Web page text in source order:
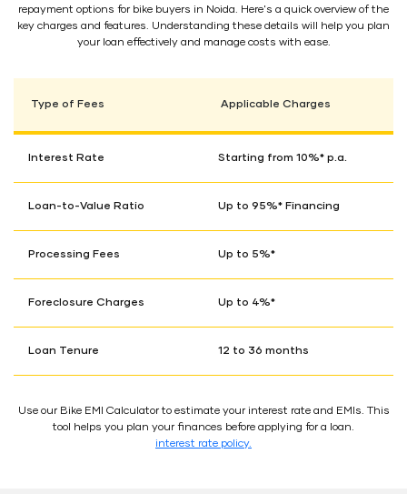
repayment options for bike buyers in Noida. Here's a quick overview of the
key charges and features. Understanding these details will help you plan
your loan effectively and manage costs with ease.
Type of Fees Applicable Charges
Interest Rate Starting from 10%* p.a.
Loan-to-Value Ratio Up to 95%* Financing
Processing Fees Up to 5%*
Foreclosure Charges Up to 4%*
Loan Tenure 12 to 36 months
Use our Bike EMI Calculator to estimate your interest rate and EMIs. This
tool helps you plan your finances before applying for a loan.
interest rate policy.